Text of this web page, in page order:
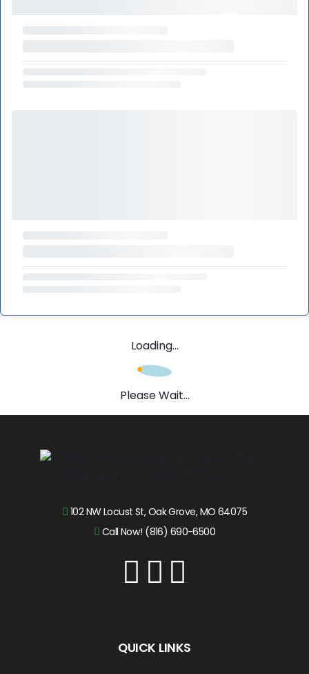
Loading...
Please Wait...
102 NW Locust St, Oak Grove, MO 64075
Call Now! (816) 690-6500
QUICK LINKS